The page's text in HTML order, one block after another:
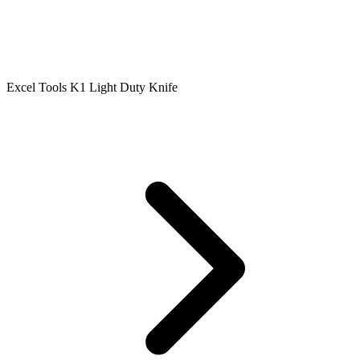
Excel Tools K1 Light Duty Knife